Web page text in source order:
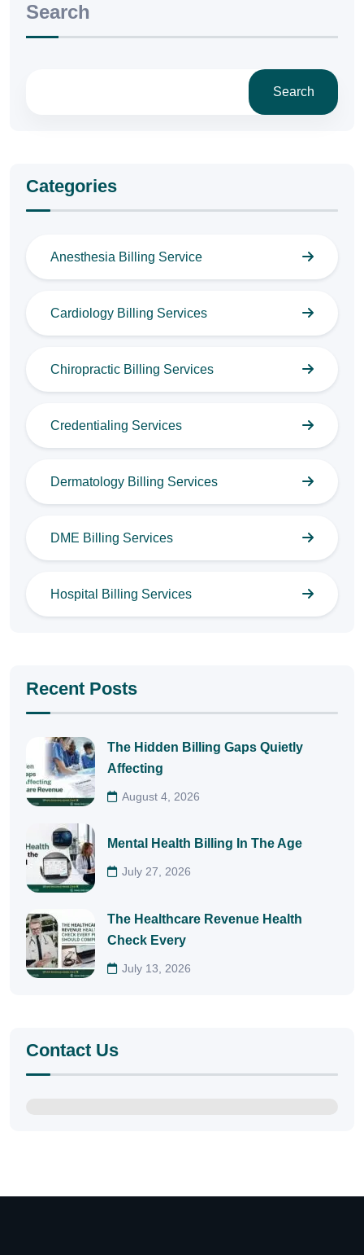
Search
Search
Categories
Anesthesia Billing Service
Cardiology Billing Services
Chiropractic Billing Services
Credentialing Services
Dermatology Billing Services
DME Billing Services
Hospital Billing Services
Recent Posts
The Hidden Billing Gaps Quietly
Affecting
August 4, 2026
Mental Health Billing In The Age
July 27, 2026
The Healthcare Revenue Health
Check Every
July 13, 2026
Contact Us